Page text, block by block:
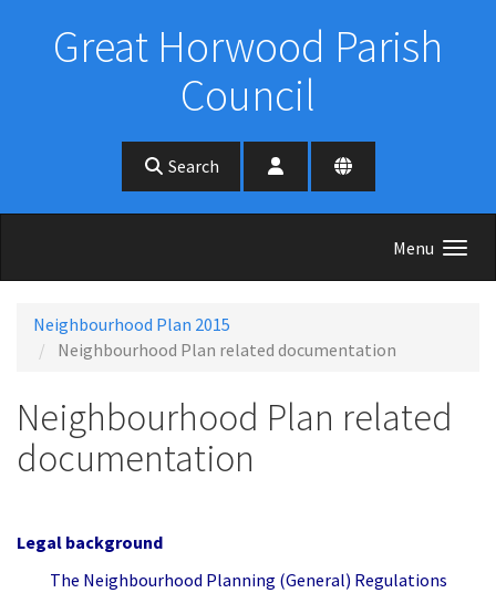
Great Horwood Parish
Council
Search
Menu
Neighbourhood Plan 2015
Neighbourhood Plan related documentation
Neighbourhood Plan related
documentation
Legal background
The Neighbourhood Planning (General) Regulations